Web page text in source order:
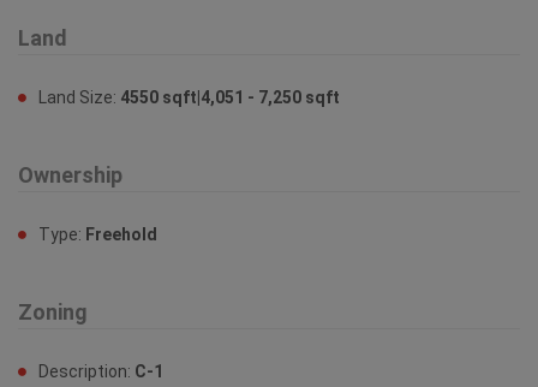
Land
Land Size: 4550 sqft|4,051 - 7,250 sqft
Ownership
Type: Freehold
Zoning
Description: C-1